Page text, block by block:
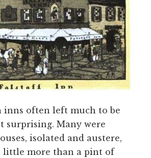
inns often left much to be
surprising. Many were
isolated and austere,
little more than a pint of